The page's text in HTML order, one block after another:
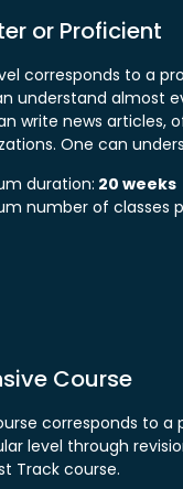
or Proficient
corresponds to a
understand almost
write news articles,
One can
duration: 20 weeks
number of classes
Course
corresponds to
level through
Track course.